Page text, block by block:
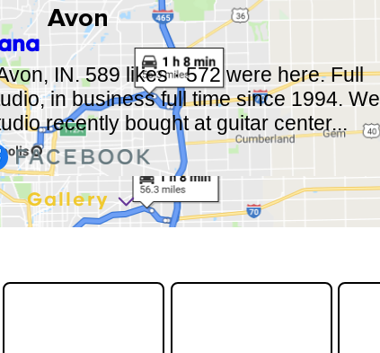
IN. 589 likes · 572 were here. Full
in business full time since 1994. We
recently bought at guitar center...
Avon
Gallery